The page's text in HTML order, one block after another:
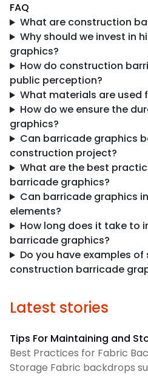
FAQ
What are construction
Why should we invest in
graphics?
How do construction
public perception?
What materials are used
How do we ensure the
graphics?
Can barricade graphics
construction project?
What are the best
barricade graphics?
Can barricade graphics
elements?
How long does it take to
barricade graphics?
Do you have examples of
construction barricade
Latest stories
Tips For Maintaining and
Best Practices for Fabric
Storage Fabric backdrops